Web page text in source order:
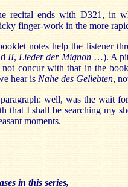
recital ends with D321, in
finger-work in the more
notes help the listener
II, Lieder der Mignon…). A
concur with that in the
hear is Nahe des Geliebten,
well, was the wait
that I shall be searching my
moments.
in this series,